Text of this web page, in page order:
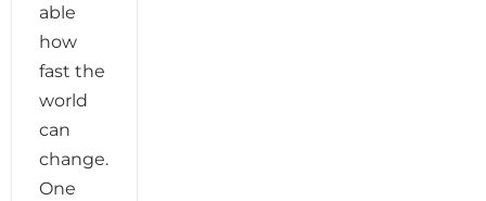
able
how
fast the
world
can
change.
One